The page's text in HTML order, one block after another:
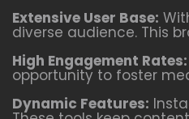
Extensive User Base:
diverse audience. This
High Engagement Rates:
opportunity to foster
Dynamic Features: